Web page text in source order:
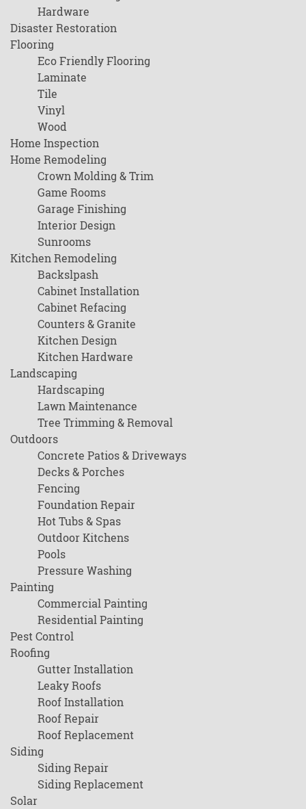
Hardware
Disaster Restoration
Flooring
Eco Friendly Flooring
Laminate
Tile
Vinyl
Wood
Home Inspection
Home Remodeling
Crown Molding & Trim
Game Rooms
Garage Finishing
Interior Design
Sunrooms
Kitchen Remodeling
Backslpash
Cabinet Installation
Cabinet Refacing
Counters & Granite
Kitchen Design
Kitchen Hardware
Landscaping
Hardscaping
Lawn Maintenance
Tree Trimming & Removal
Outdoors
Concrete Patios & Driveways
Decks & Porches
Fencing
Foundation Repair
Hot Tubs & Spas
Outdoor Kitchens
Pools
Pressure Washing
Painting
Commercial Painting
Residential Painting
Pest Control
Roofing
Gutter Installation
Leaky Roofs
Roof Installation
Roof Repair
Roof Replacement
Siding
Siding Repair
Siding Replacement
Solar